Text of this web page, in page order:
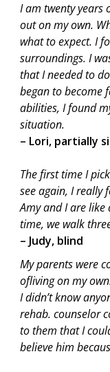
I am twenty years
out on my own.
what to expect. I
surroundings. I
that I needed to
began to become
abilities, I found
situation.
– Lori, partially
The first time I
see again, I really
Amy and I are
time, we walk
– Judy, blind
My parents were
ofliving on my
I didn’t know
rehab. counselor
to them that I
believe him